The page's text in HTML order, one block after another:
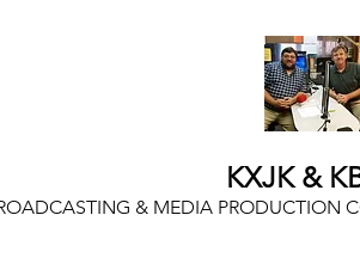
KXJK &
& MEDIA PRODUCTION